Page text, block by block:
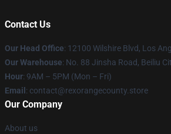
Contact Us
Our Head Office: 12100 Wilshire Blvd, Los
Our Warehouse: No. 88 Jinsha Road, Beiliu
Hour: 9AM – 5PM (Mon – Fri)
Email : contact@rexorangecounty.store
Our Company
About us